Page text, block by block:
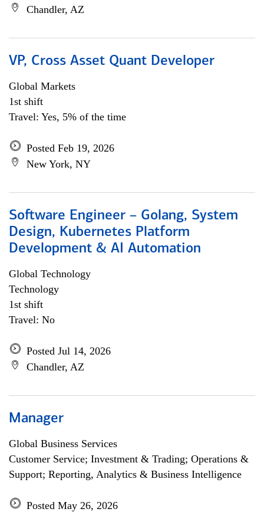
Chandler, AZ
VP, Cross Asset Quant Developer
Global Markets
1st shift
Travel: Yes, 5% of the time
Posted Feb 19, 2026
New York, NY
Software Engineer – Golang, System
Design, Kubernetes Platform
Development & AI Automation
Global Technology
Technology
1st shift
Travel: No
Posted Jul 14, 2026
Chandler, AZ
Manager
Global Business Services
Customer Service; Investment & Trading; Operations &
Support; Reporting, Analytics & Business Intelligence
Posted May 26, 2026